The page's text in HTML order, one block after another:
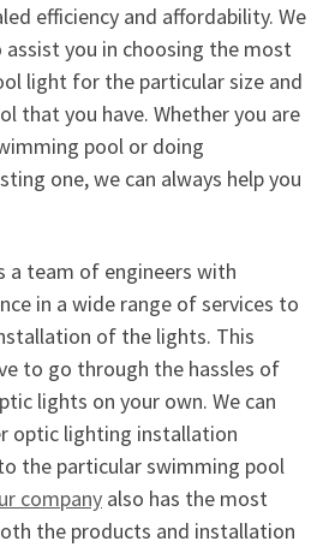
efficiency and affordability. We
you in choosing the most
light for the particular size and
that you have. Whether you are
pool or doing
one, we can always help you
a team of engineers with
in a wide range of services to
of the lights. This
to go through the hassles of
lights on your own. We can
optic lighting installation
the particular swimming pool
company also has the most
the products and installation